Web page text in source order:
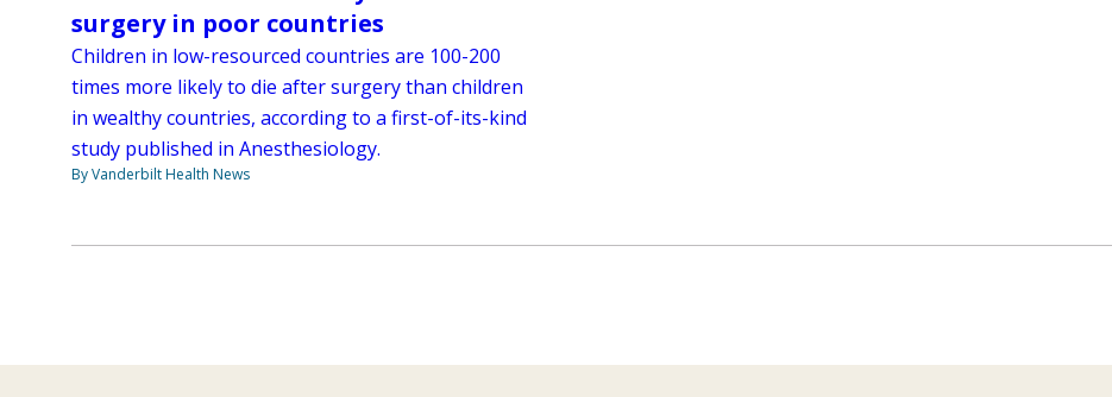
surgery in poor countries
Children in low-resourced countries are 100-200
times more likely to die after surgery than children
in wealthy countries, according to a first-of-its-kind
study published in Anesthesiology.
By Vanderbilt Health News